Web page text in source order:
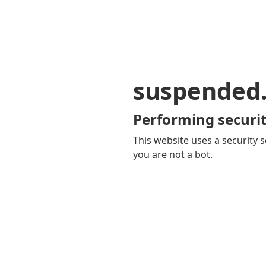
Performing
This website uses a security
you are not a bot.